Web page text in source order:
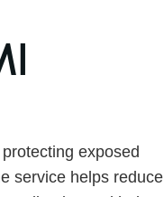
exposed
service helps reduce